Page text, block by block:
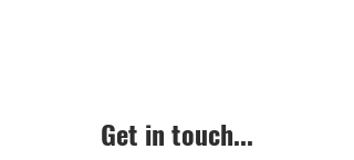
Get in touch...